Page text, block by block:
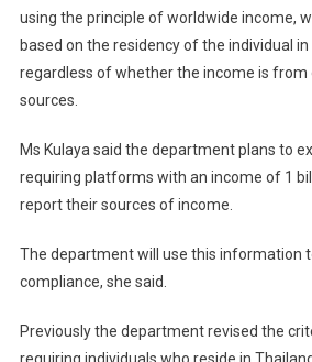
using the principle of worldwide income,
based on the residency of the individual
regardless of whether the income is
sources.
Ms Kulaya said the department plans to
requiring platforms with an income of 1
report their sources of income.
The department will use this information
compliance, she said.
Previously the department revised the